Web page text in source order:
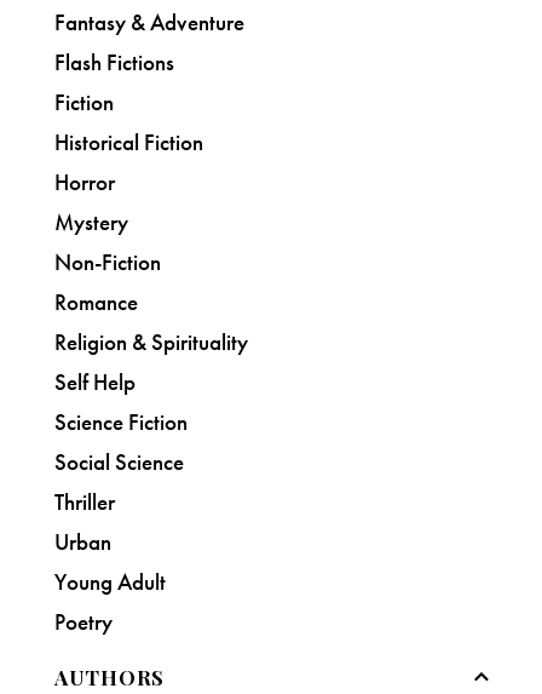
Fantasy & Adventure
Flash Fictions
Fiction
Historical Fiction
Horror
Mystery
Non-Fiction
Romance
Religion & Spirituality
Self Help
Science Fiction
Social Science
Thriller
Urban
Young Adult
Poetry
AUTHORS